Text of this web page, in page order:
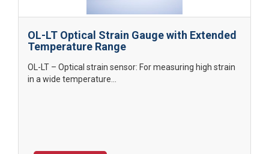
OL-LT Optical Strain Gauge with Extended
Temperature Range
OL-LT – Optical strain sensor: For measuring high strain
in a wide temperature...